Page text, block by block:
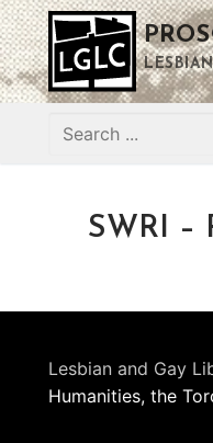
Skip
to
content
Search
SWRI –
Lesbian and Gay
Humanities, the